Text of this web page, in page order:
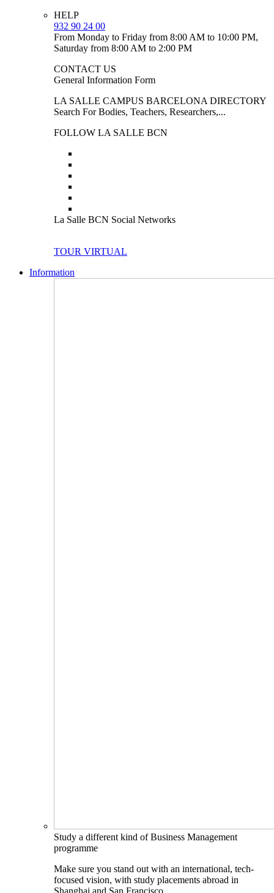
HELP
932 90 24 00
From Monday to Friday from 8:00 AM to 10:00 PM,
Saturday from 8:00 AM to 2:00 PM
CONTACT US
General Information Form
LA SALLE CAMPUS BARCELONA DIRECTORY
Search For Bodies, Teachers, Researchers,...
FOLLOW LA SALLE BCN
La Salle BCN Social Networks
TOUR VIRTUAL
Information
Study a different kind of Business Management
programme
Make sure you stand out with an international, tech-
focused vision, with study placements abroad in
Shanghai and San Francisco.